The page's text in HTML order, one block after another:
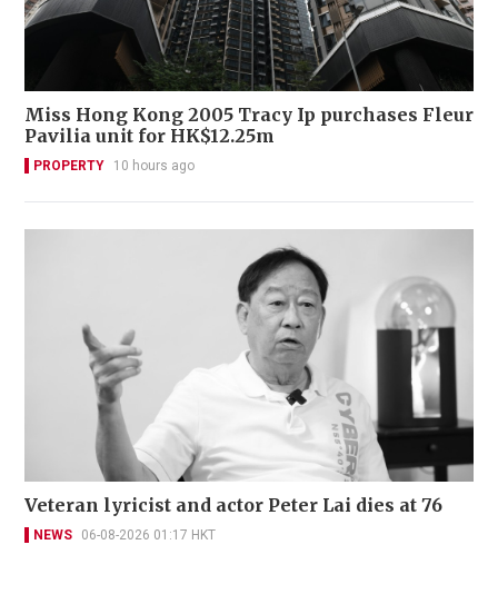
Miss Hong Kong 2005 Tracy Ip purchases Fleur
Pavilia unit for HK$12.25m
PROPERTY 10 hours ago
Veteran lyricist and actor Peter Lai dies at 76
NEWS 06-08-2026 01:17 HKT